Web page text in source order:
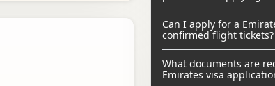
Can I apply for a
confirmed flight tickets?
What documents are
Emirates visa